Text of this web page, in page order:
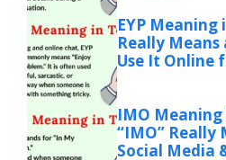
EYP
Really Means
Use It Online
IMO
“IMO” Really
Social Media